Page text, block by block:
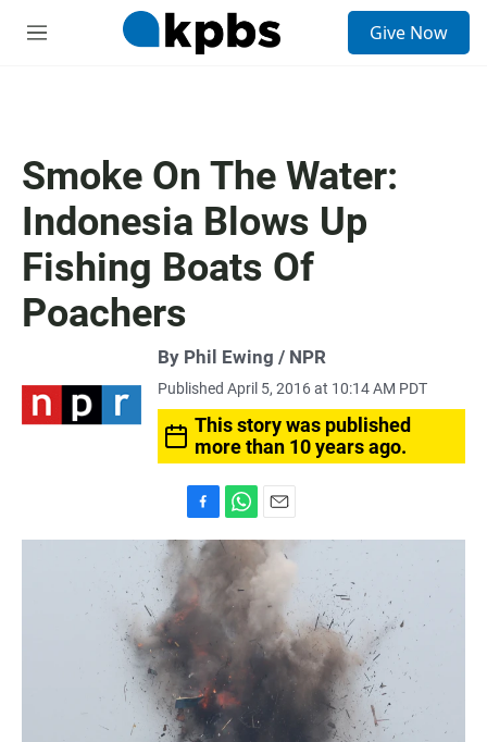
M
Give Now
Smoke On The Water:
Indonesia Blows Up
Fishing Boats Of
Poachers
By Phil Ewing / NPR
Published April 5, 2016 at 10:14 AM PDT
This story was published
more than 10 years ago.
a
c
e
b
o
h
t
s
A
p
p
m
a
i